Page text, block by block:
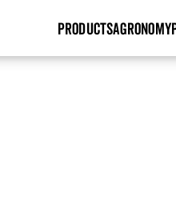
PRODUCTSAGRONOMY